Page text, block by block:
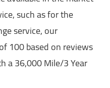
such as for the
service, our
100 based on reviews
a 36,000 Mile/3 Year